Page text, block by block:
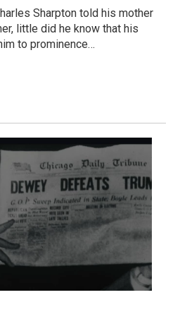
Sharpton told his mother
little did he know that his
to prominence…